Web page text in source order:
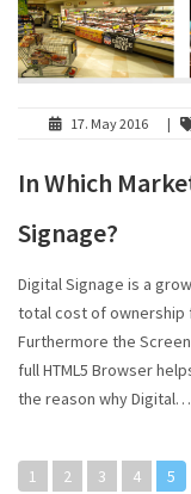
17. May 2016 |
In Which
Signage?
Digital Signage is a
total cost of ownership
Furthermore the
full HTML5 Browser
the reason why Digital…
1 2 3 4 5